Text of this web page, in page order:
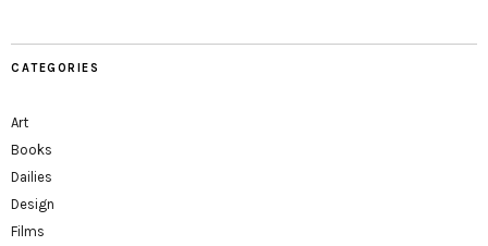
CATEGORIES
Art
Books
Dailies
Design
Films